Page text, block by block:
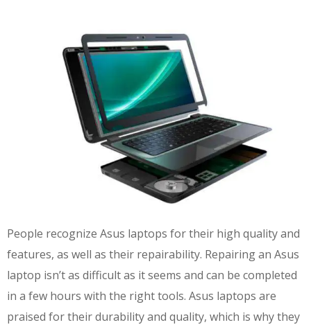
People recognize Asus laptops for their high quality and
features, as well as their repairability. Repairing an Asus
laptop isn’t as difficult as it seems and can be completed
in a few hours with the right tools. Asus laptops are
praised for their durability and quality, which is why they